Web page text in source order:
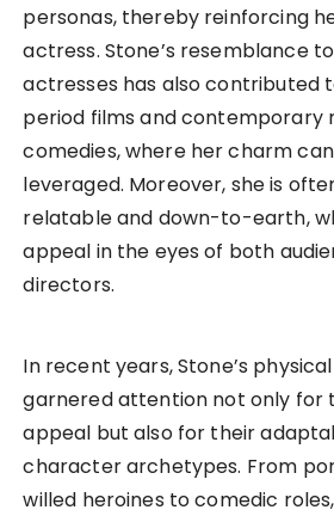
personas, thereby reinforcing
actress. Stone’s resemblance
actresses has also contributed
period films and contemporary
comedies, where her charm
leveraged. Moreover, she is
relatable and down-to-earth,
appeal in the eyes of both
directors.
In recent years, Stone’s
garnered attention not only for
appeal but also for their
character archetypes. From
willed heroines to comedic